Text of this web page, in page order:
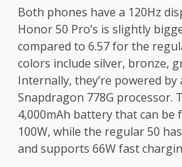
Both phones have a 120Hz
Honor 50 Pro’s is slightly
compared to 6.57 for the
colors include silver, bronze,
Internally, they’re powered by
Snapdragon 778G processor.
4,000mAh battery that can be
100W, while the regular 50
and supports 66W fast